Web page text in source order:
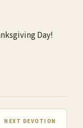
Day!
NEXT DEVOTION